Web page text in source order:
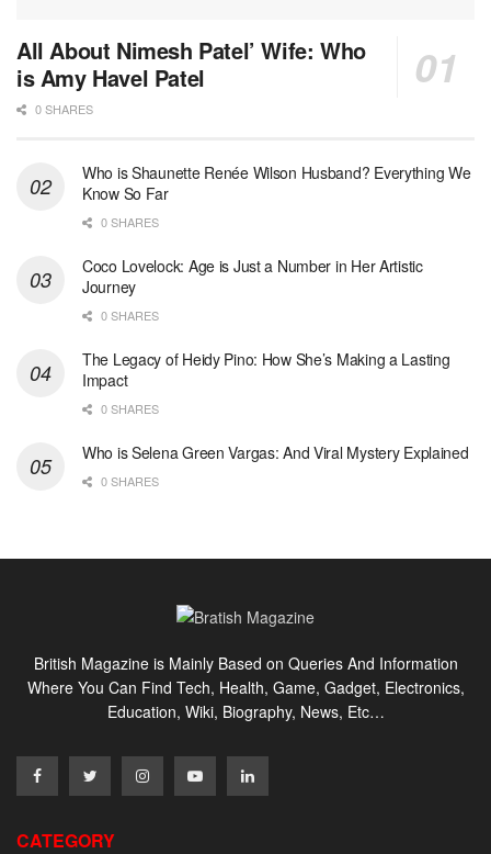
All About Nimesh Patel’ Wife: Who
is Amy Havel Patel
0 SHARES
Who is Shaunette Renée Wilson Husband? Everything We
Know So Far
0 SHARES
Coco Lovelock: Age is Just a Number in Her Artistic
Journey
0 SHARES
The Legacy of Heidy Pino: How She’s Making a Lasting
Impact
0 SHARES
Who is Selena Green Vargas: And Viral Mystery Explained
0 SHARES
British Magazine is Mainly Based on Queries And Information
Where You Can Find Tech, Health, Game, Gadget, Electronics,
Education, Wiki, Biography, News, Etc…
CATEGORY